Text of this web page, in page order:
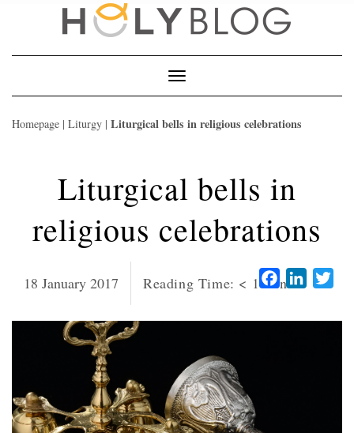
Toggle
Navigation
Homepage | Liturgy | Liturgical bells in religious celebrations
Liturgical bells in
religious celebrations
18 January 2017 Reading Time: < 1 minuteFacebook